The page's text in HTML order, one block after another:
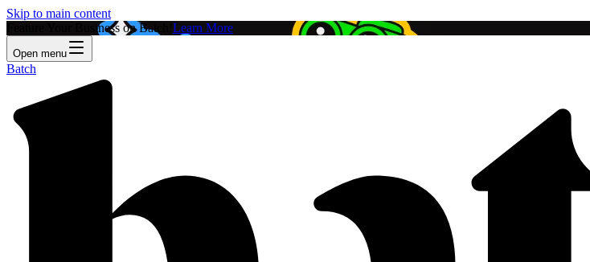
Skip to main content
Feature Your Business on Batch! Learn More
Open menu
Batch